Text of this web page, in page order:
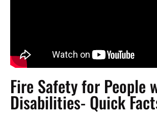
Fire Safety for People
Disabilities- Quick